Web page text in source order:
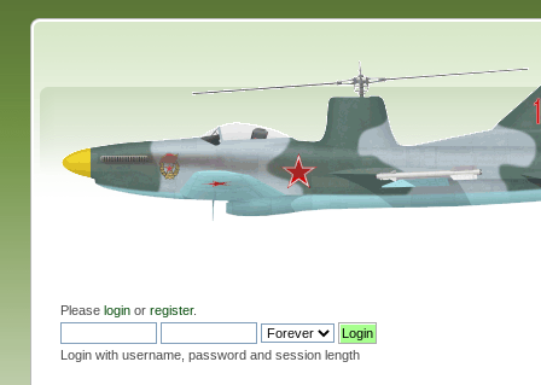
Please loginor register.
Login with username, password and session length